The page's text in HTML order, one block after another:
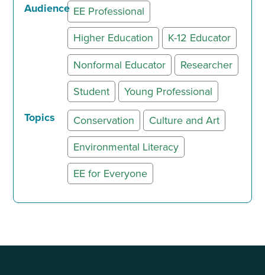
Audience EE Professional
Higher Education
K-12 Educator
Nonformal Educator
Researcher
Student
Young Professional
Topics
Conservation
Culture and Art
Environmental Literacy
EE for Everyone